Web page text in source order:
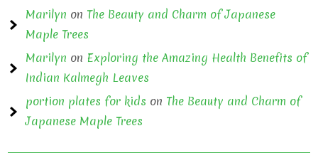
Marilyn on The Beauty and Charm of Japanese
Maple Trees
Marilyn on Exploring the Amazing Health Benefits of
Indian Kalmegh Leaves
portion plates for kids on The Beauty and Charm of
Japanese Maple Trees